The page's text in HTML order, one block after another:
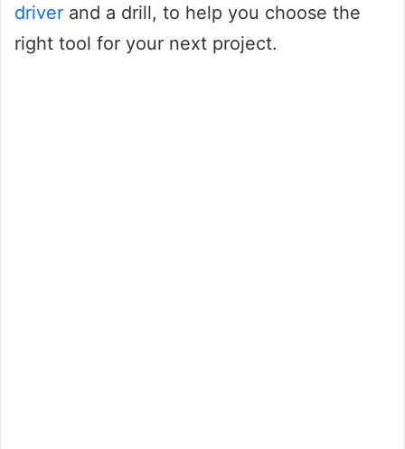
driver and a drill, to help you choose the
right tool for your next project.